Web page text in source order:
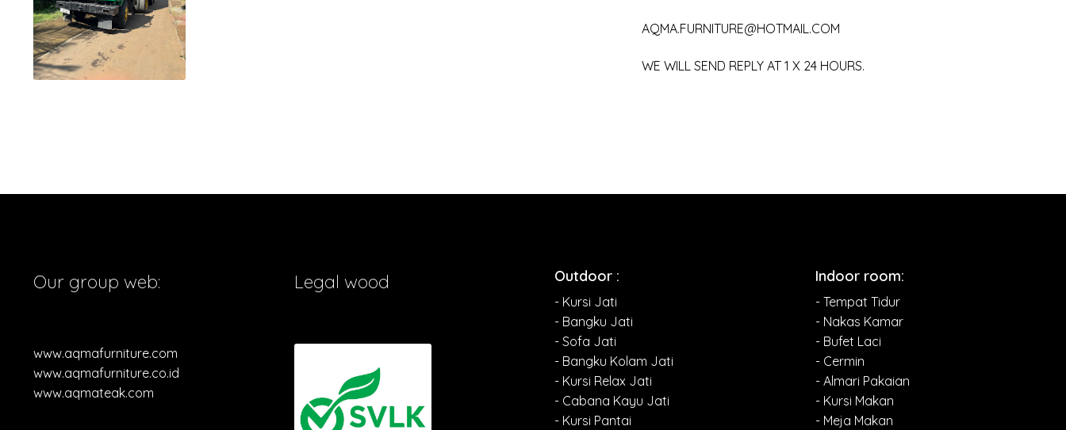
AQMA.FURNITURE@HOTMAIL.COM
WE WILL SEND REPLY AT 1 X 24 HOURS.
Our group web:
www.aqmafurniture.com
www.aqmafurniture.co.id
www.aqmateak.com
Legal wood Outdoor :
- Kursi Jati
- Bangku Jati
- Sofa Jati
- Bangku Kolam Jati
- Kursi Relax Jati
- Cabana Kayu Jati
- Kursi Pantai
Indoor room:
- Tempat Tidur
- Nakas Kamar
- Bufet Laci
- Cermin
- Almari Pakaian
- Kursi Makan
- Meja Makan